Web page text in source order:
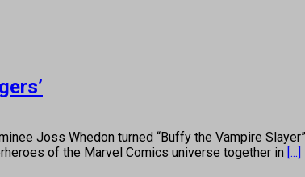
Joss Whedon turned “Buffy the Vampire
of the Marvel Comics universe together in [...]